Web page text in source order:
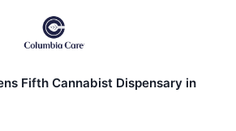
Fifth Cannabist Dispensary in